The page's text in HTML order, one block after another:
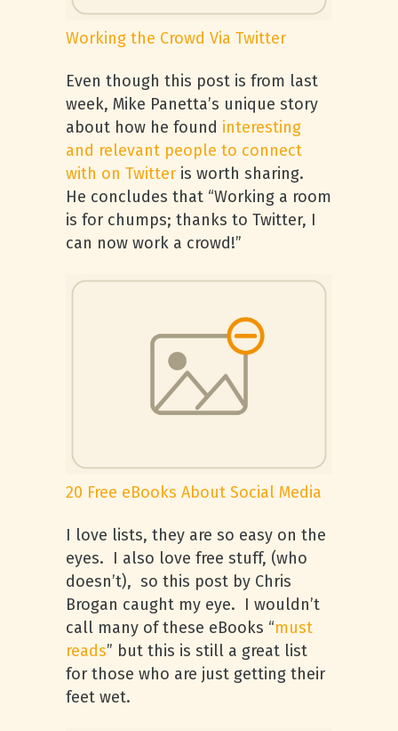
Working the Crowd Via Twitter
Even though this post is from last
week, Mike Panetta’s unique story
about how he found interesting
and relevant people to connect
with on Twitter is worth sharing.
He concludes that “Working a room
is for chumps; thanks to Twitter, I
can now work a crowd!”
20 Free eBooks About Social Media
I love lists, they are so easy on the
eyes. I also love free stuff, (who
doesn’t), so this post by Chris
Brogan caught my eye. I wouldn’t
call many of these eBooks “must
reads” but this is still a great list
for those who are just getting their
feet wet.